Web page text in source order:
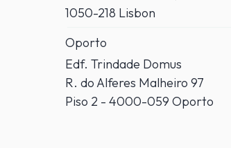
1050-218 Lisbon
Oporto
Edf. Trindade Domus
R. do Alferes Malheiro 97
Piso 2 - 4000-059 Oporto